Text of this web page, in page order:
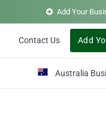
Add Your
Contact Us Add
Australia